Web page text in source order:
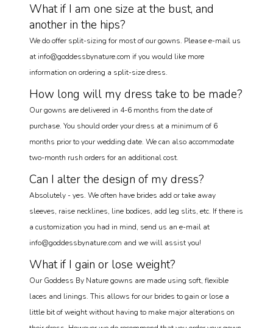
What if I am one size at the bust, and
another in the hips?
We do offer split-sizing for most of our gowns. Please e-mail us
at info@goddessbynature.com if you would like more
information on ordering a split-size dress.
How long will my dress take to be made?
Our gowns are delivered in 4-6 months from the date of
purchase. You should order your dress at a minimum of 6
months prior to your wedding date. We can also accommodate
two-month rush orders for an additional cost.
Can I alter the design of my dress?
Absolutely - yes. We often have brides add or take away
sleeves, raise necklines, line bodices, add leg slits, etc. If there is
a customization you had in mind, send us an e-mail at
info@goddessbynature.com and we will assist you!
What if I gain or lose weight?
Our Goddess By Nature gowns are made using soft, flexible
laces and linings. This allows for our brides to gain or lose a
little bit of weight without having to make major alterations on